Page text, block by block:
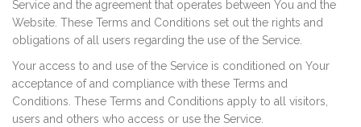
Service and the agreement that operates between You and the
Website. These Terms and Conditions set out the rights and
obligations of all users regarding the use of the Service.
Your access to and use of the Service is conditioned on Your
acceptance of and compliance with these Terms and
Conditions. These Terms and Conditions apply to all visitors,
users and others who access or use the Service.